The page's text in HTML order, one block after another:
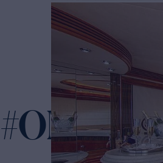
#OMG Yacht for Sale